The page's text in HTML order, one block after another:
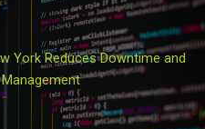
York Reduces Downtime and